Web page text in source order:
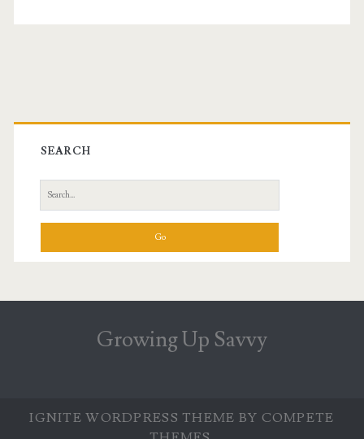
Primary
Sidebar
SEARCH
Search
for:
Growing Up Savvy
IGNITE WORDPRESS THEME BY COMPETE